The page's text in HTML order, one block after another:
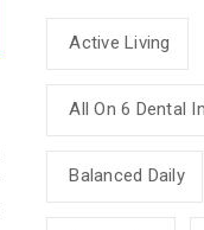
Active Living
All On 6 Dental
Balanced Daily